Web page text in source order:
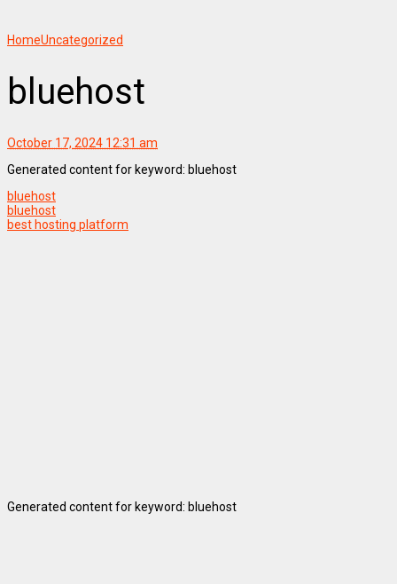
HomeUncategorized
bluehost
October 17, 2024 12:31 am
Generated content for keyword: bluehost
bluehost
bluehost
best hosting platform
Generated content for keyword: bluehost